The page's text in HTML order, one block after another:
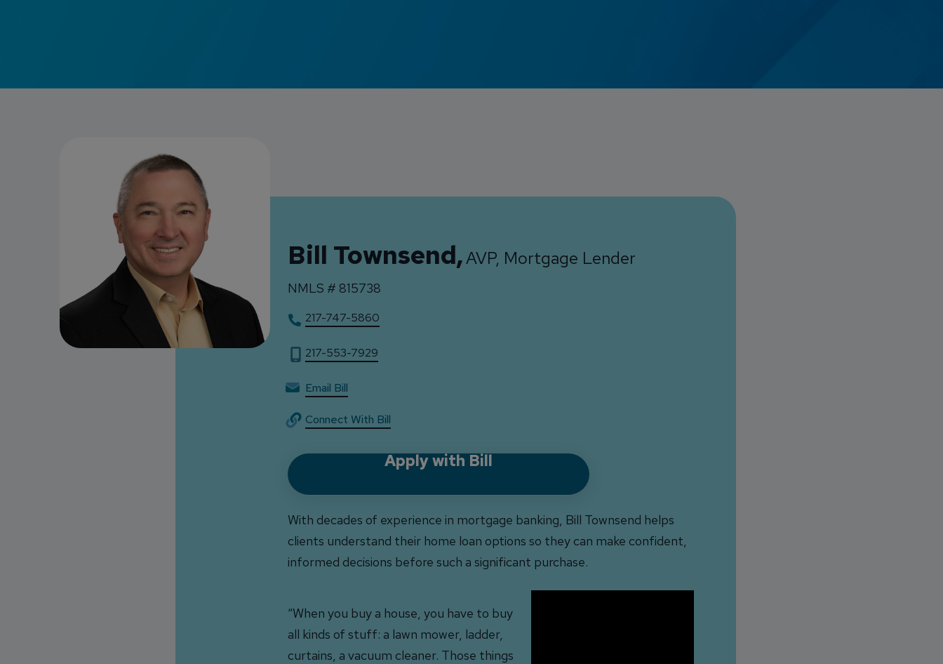
Bill Townsend,AVP, Mortgage Lender
NMLS # 815738
217-747-5860
217-553-7929
Email Bill
Connect With Bill
Apply with Bill
With decades of experience in mortgage banking, Bill Townsend helps
clients understand their home loan options so they can make confident,
informed decisions before such a significant purchase.
“When you buy a house, you have to buy
all kinds of stuff: a lawn mower, ladder,
curtains, a vacuum cleaner. Those things